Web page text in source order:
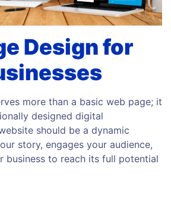
Design for
more than a basic web page; it
designed digital
should be a dynamic
story, engages your audience,
business to reach its full potential